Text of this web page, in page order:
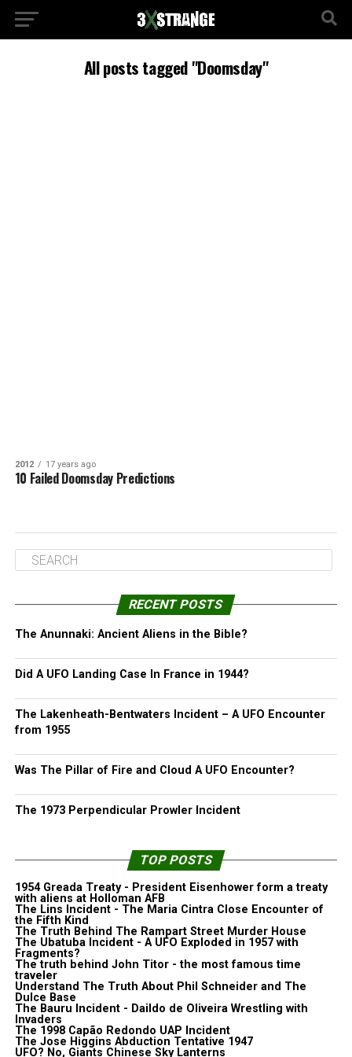
All posts tagged "Doomsday"
2012 17 years ago
10 Failed Doomsday Predictions
RECENT POSTS
The Anunnaki: Ancient Aliens in the Bible?
Did A UFO Landing Case In France in 1944?
The Lakenheath-Bentwaters Incident – A UFO Encounter
from 1955
Was The Pillar of Fire and Cloud A UFO Encounter?
The 1973 Perpendicular Prowler Incident
TOP POSTS
1954 Greada Treaty - President Eisenhower form a treaty
with aliens at Holloman AFB
The Lins Incident - The Maria Cintra Close Encounter of
the Fifth Kind
The Truth Behind The Rampart Street Murder House
The Ubatuba Incident - A UFO Exploded in 1957 with
Fragments?
The truth behind John Titor - the most famous time
traveler
Understand The Truth About Phil Schneider and The
Dulce Base
The Bauru Incident - Daildo de Oliveira Wrestling with
Invaders
The 1998 Capão Redondo UAP Incident
The Jose Higgins Abduction Tentative 1947
UFO? No, Giants Chinese Sky Lanterns